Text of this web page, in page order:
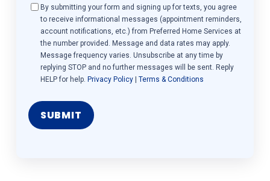
Consent
By submitting your form and signing up for texts, you agree
to receive informational messages (appointment reminders,
account notifications, etc.) from Preferred Home Services at
the number provided. Message and data rates may apply.
Message frequency varies. Unsubscribe at any time by
replying STOP and no further messages will be sent. Reply
HELP for help. Privacy Policy| Terms & Conditions